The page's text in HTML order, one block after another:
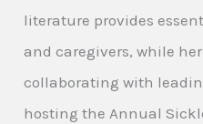
literature provides
and caregivers, while
collaborating with
hosting the Annual